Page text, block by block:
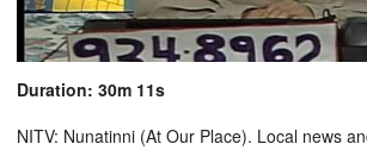
Duration: 30m 11s
NITV: Nunatinni (At Our Place). Local news